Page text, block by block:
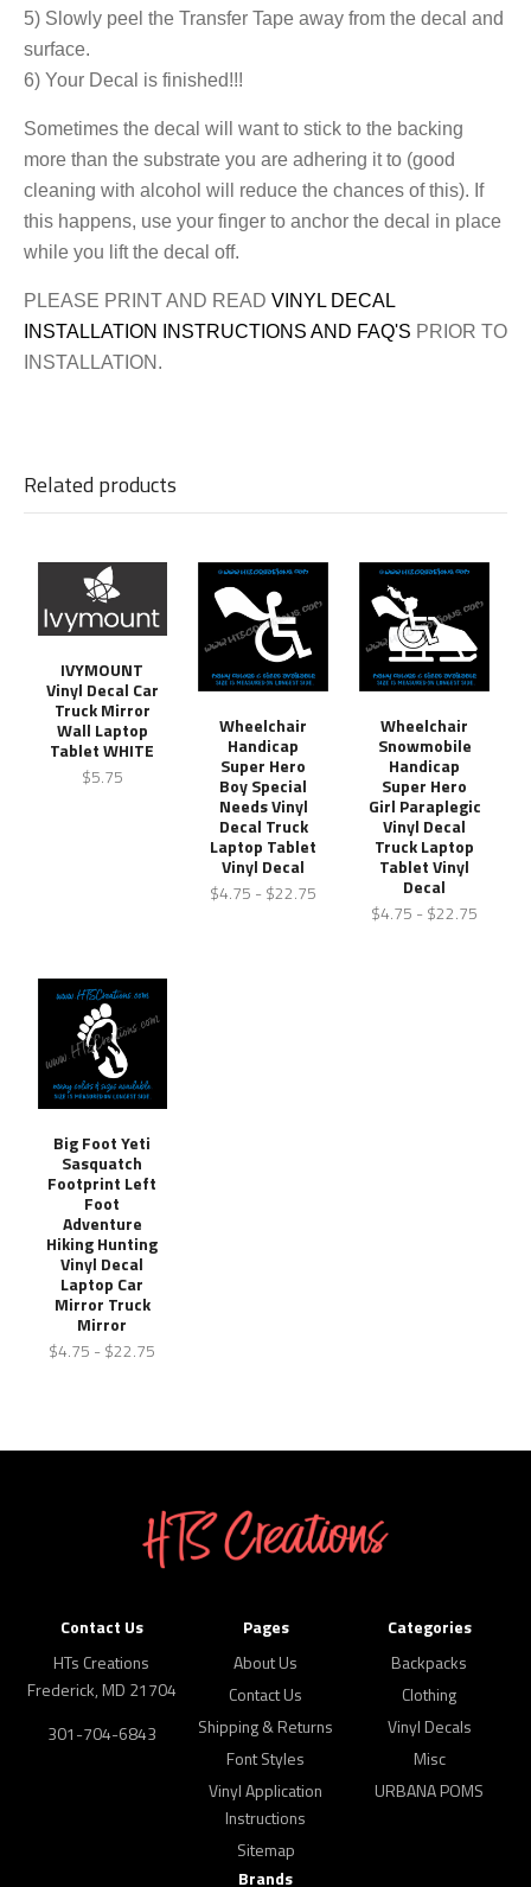
5) Slowly peel the Transfer Tape away from the decal and
surface.
6) Your Decal is finished!!!
Sometimes the decal will want to stick to the backing
more than the substrate you are adhering it to (good
cleaning with alcohol will reduce the chances of this). If
this happens, use your finger to anchor the decal in place
while you lift the decal off.
PLEASE PRINT AND READ VINYL DECAL
INSTALLATION INSTRUCTIONS AND FAQ'S PRIOR TO
INSTALLATION.
Related products
IVYMOUNT
Vinyl Decal Car
Truck Mirror
Wall Laptop
Tablet WHITE
$5.75
Wheelchair
Handicap
Super Hero
Boy Special
Needs Vinyl
Decal Truck
Laptop Tablet
Vinyl Decal
$4.75 - $22.75
Wheelchair
Snowmobile
Handicap
Super Hero
Girl Paraplegic
Vinyl Decal
Truck Laptop
Tablet Vinyl
Decal
$4.75 - $22.75
Big Foot Yeti
Sasquatch
Footprint Left
Foot
Adventure
Hiking Hunting
Vinyl Decal
Laptop Car
Mirror Truck
Mirror
$4.75 - $22.75
Contact Us
HTs Creations
Frederick, MD 21704
301-704-6843
Pages
About Us
Contact Us
Shipping & Returns
Font Styles
Vinyl Application
Instructions
Sitemap
Categories
Backpacks
Clothing
Vinyl Decals
Misc
URBANA POMS
Brands